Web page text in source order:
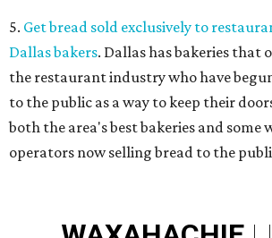
5. Get bread sold exclusively to
Dallas bakers. Dallas has bakeries that
the restaurant industry who have
to the public as a way to keep their
both the area's best bakeries and some
operators now selling bread to the